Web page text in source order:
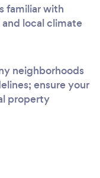
familiar with
local climate
neighborhoods
ensure your
property